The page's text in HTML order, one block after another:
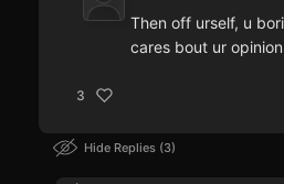
Then off urself, u
cares bout ur opinion
3
Hide Replies 3